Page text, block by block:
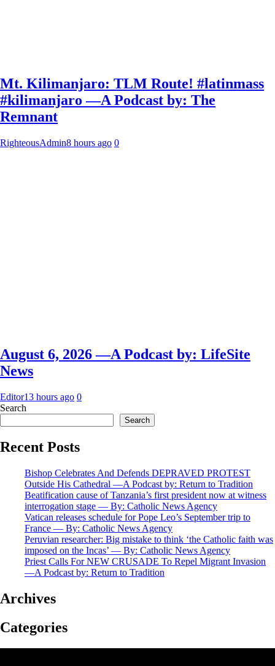
Mt. Kilimanjaro: TLM Route! #latinmass
#kilimanjaro —A Podcast by: The
Remnant
RighteousAdmin8 hours ago 0
August 6, 2026 —A Podcast by: LifeSite
News
Editor13 hours ago 0
Search
Search
Recent Posts
Bishop Celebrates And Defends DEPRAVED PROTEST
Outside His Cathedral —A Podcast by: Return to Tradition
Beatification cause of Tanzania’s first president now at witness
interrogation stage — By: Catholic News Agency
Vatican releases schedule for Pope Leo’s September trip to
France — By: Catholic News Agency
Peruvian researcher: Big mistake to think ‘the Catholic faith was
imposed on the Incas’ — By: Catholic News Agency
Priest Calls For NEW CRUSADE To Repel Migrant Invasion
—A Podcast by: Return to Tradition
Archives
Categories